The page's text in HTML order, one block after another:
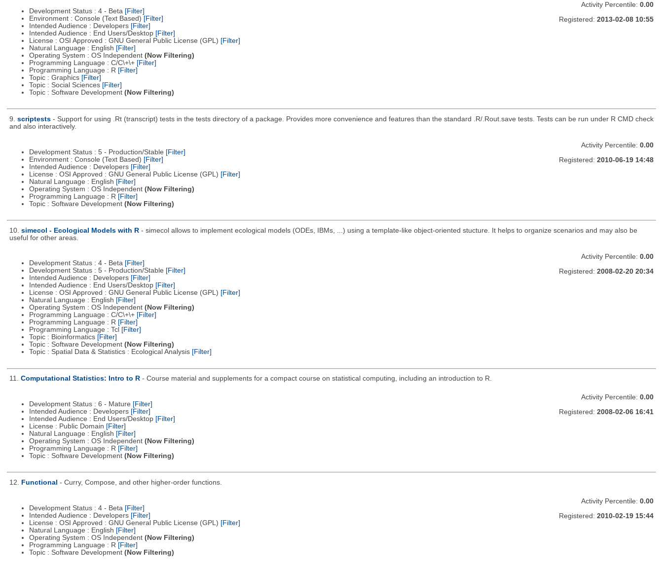
Development Status : 4 - Beta [Filter]
Environment : Console (Text Based) [Filter]
Intended Audience : Developers [Filter]
Intended Audience : End Users/Desktop [Filter]
License : OSI Approved : GNU General Public License (GPL) [Filter]
Natural Language : English [Filter]
Operating System : OS Independent (Now Filtering)
Programming Language : C/C\+\+ [Filter]
Programming Language : R [Filter]
Topic : Graphics [Filter]
Topic : Social Sciences [Filter]
Topic : Software Development (Now Filtering)
Activity Percentile: 0.00
Registered: 2013-02-08 10:55
9. scriptests - Support for using .Rt (transcript) tests in the tests directory of a package. Provides more convenience and features than the standard .R/.Rout.save tests. Tests can be run under R CMD check
and also interactively.
Development Status : 5 - Production/Stable [Filter]
Environment : Console (Text Based) [Filter]
Intended Audience : Developers [Filter]
License : OSI Approved : GNU General Public License (GPL) [Filter]
Natural Language : English [Filter]
Operating System : OS Independent (Now Filtering)
Programming Language : R [Filter]
Topic : Software Development (Now Filtering)
Activity Percentile: 0.00
Registered: 2010-06-19 14:48
10. simecol - Ecological Models with R - simecol allows to implement ecological models (ODEs, IBMs, ...) using a template-like object-oriented stucture. It helps to organize scenarios and may also be
useful for other areas.
Development Status : 4 - Beta [Filter]
Development Status : 5 - Production/Stable [Filter]
Intended Audience : Developers [Filter]
Intended Audience : End Users/Desktop [Filter]
License : OSI Approved : GNU General Public License (GPL) [Filter]
Natural Language : English [Filter]
Operating System : OS Independent (Now Filtering)
Programming Language : C/C\+\+ [Filter]
Programming Language : R [Filter]
Programming Language : Tcl [Filter]
Topic : Bioinformatics [Filter]
Topic : Software Development (Now Filtering)
Topic : Spatial Data & Statistics : Ecological Analysis [Filter]
Activity Percentile: 0.00
Registered: 2008-02-20 20:34
11. Computational Statistics: Intro to R - Course material and supplements for a compact course on statistical computing, including an introduction to R.
Development Status : 6 - Mature [Filter]
Intended Audience : Developers [Filter]
Intended Audience : End Users/Desktop [Filter]
License : Public Domain [Filter]
Natural Language : English [Filter]
Operating System : OS Independent (Now Filtering)
Programming Language : R [Filter]
Topic : Software Development (Now Filtering)
Activity Percentile: 0.00
Registered: 2008-02-06 16:41
12. Functional - Curry, Compose, and other higher-order functions.
Development Status : 4 - Beta [Filter]
Intended Audience : Developers [Filter]
License : OSI Approved : GNU General Public License (GPL) [Filter]
Natural Language : English [Filter]
Operating System : OS Independent (Now Filtering)
Programming Language : R [Filter]
Topic : Software Development (Now Filtering)
Activity Percentile: 0.00
Registered: 2010-02-19 15:44